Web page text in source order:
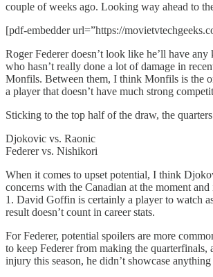
couple of weeks ago. Looking way ahead to
[pdf-embedder url=”https://
Roger Federer doesn’t look like he’ll have
who hasn’t really done a lot of damage in
Monfils. Between them, I think Monfils is the
a player that doesn’t have much strong
Sticking to the top half of the draw, the
Djokovic vs. Raonic
Federer vs. Nishikori
When it comes to upset potential, I think
concerns with the Canadian at the moment
1. David Goffin is certainly a player to watch
result doesn’t count in career stats.
For Federer, potential spoilers are more
to keep Federer from making the
injury this season, he didn’t showcase